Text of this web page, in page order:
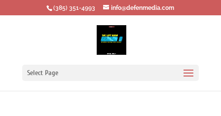
‪(385) 351-4993 info@defenmedia.com
Select Page